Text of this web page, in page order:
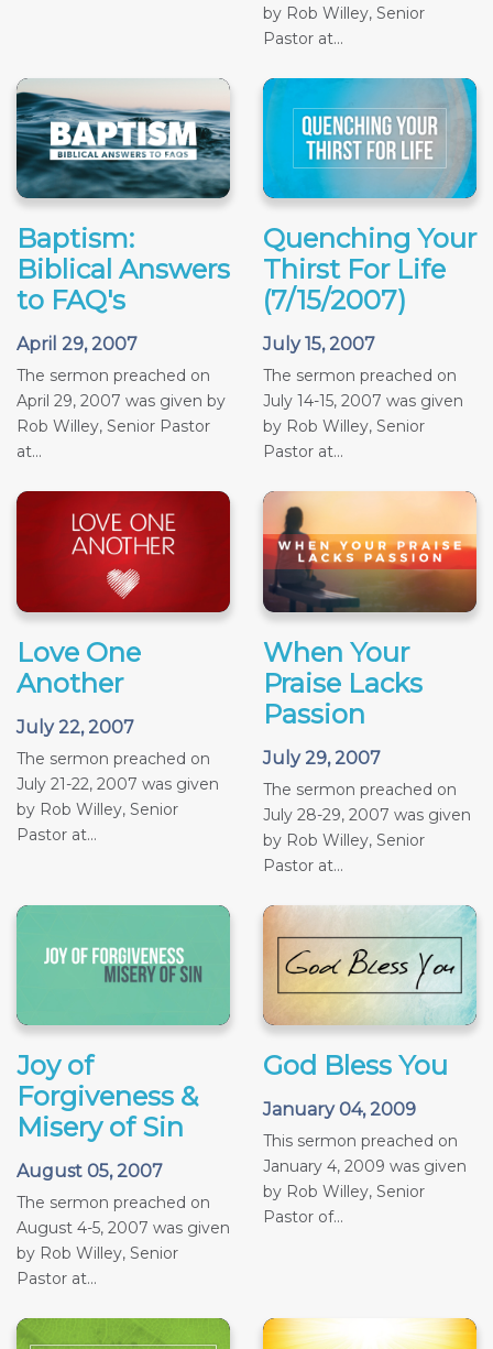
by Rob Willey, Senior
Pastor at...
Baptism:
Biblical Answers
to FAQ's
April 29, 2007
The sermon preached on
April 29, 2007 was given by
Rob Willey, Senior Pastor
at...
Quenching Your
Thirst For Life
(7/15/2007)
July 15, 2007
The sermon preached on
July 14-15, 2007 was given
by Rob Willey, Senior
Pastor at...
Love One
Another
July 22, 2007
The sermon preached on
July 21-22, 2007 was given
by Rob Willey, Senior
Pastor at...
When Your
Praise Lacks
Passion
July 29, 2007
The sermon preached on
July 28-29, 2007 was given
by Rob Willey, Senior
Pastor at...
Joy of
Forgiveness &
Misery of Sin
August 05, 2007
The sermon preached on
August 4-5, 2007 was given
by Rob Willey, Senior
Pastor at...
God Bless You
January 04, 2009
This sermon preached on
January 4, 2009 was given
by Rob Willey, Senior
Pastor of...